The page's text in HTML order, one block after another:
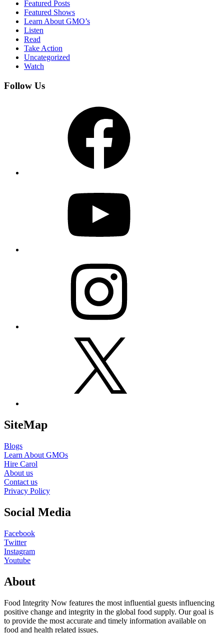
Featured Posts
Featured Shows
Learn About GMO’s
Listen
Read
Take Action
Uncategorized
Watch
Follow Us
SiteMap
Blogs
Learn About GMOs
Hire Carol
About us
Contact us
Privacy Policy
Social Media
Facebook
Twitter
Instagram
Youtube
About
Food Integrity Now features the most influential guests influencing
positive change and integrity in the global food supply. Our goal is
to provide the most accurate and timely information available on
food and health related issues.